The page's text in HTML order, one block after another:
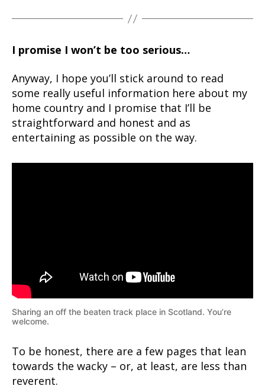
I promise I won’t be too serious…
Anyway, I hope you’ll stick around to read
some really useful information here about my
home country and I promise that I’ll be
straightforward and honest and as
entertaining as possible on the way.
Sharing an off the beaten track place in Scotland. You’re
welcome.
To be honest, there are a few pages that lean
towards the wacky – or, at least, are less than
reverent.